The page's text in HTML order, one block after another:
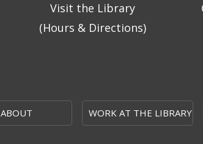
West
Entrance
Visit the Library
(Hours & Directions)
ABOUT WORK AT THE LIBRARY